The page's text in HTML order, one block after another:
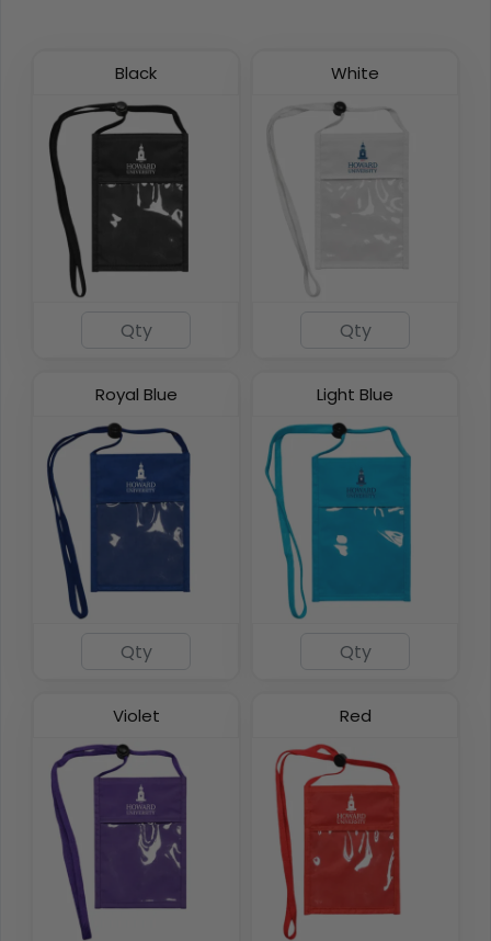
(1276)
Black White
Royal Blue Light Blue
Violet Red